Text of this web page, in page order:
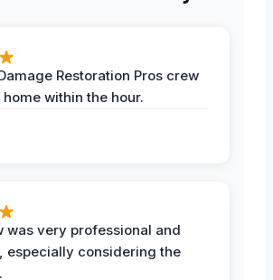
Restoration Pros crew
within the hour.
was very professional and
especially considering the